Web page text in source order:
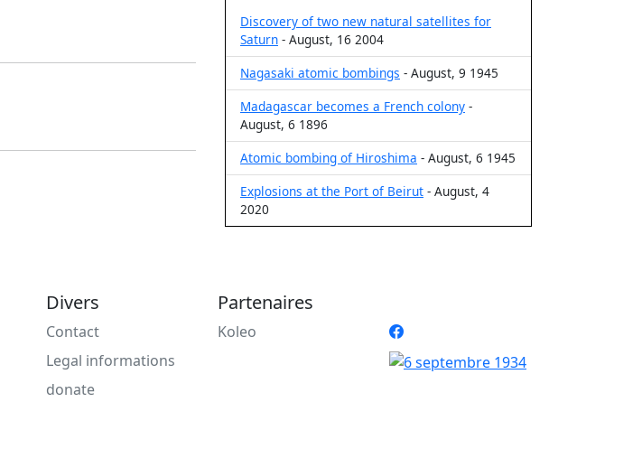
Discovery of two new natural satellites for
Saturn - August, 16 2004
Nagasaki atomic bombings - August, 9 1945
Madagascar becomes a French colony -
August, 6 1896
Atomic bombing of Hiroshima - August, 6 1945
Explosions at the Port of Beirut - August, 4
2020
Divers
Contact
Legal informations
donate
Partenaires
Koleo